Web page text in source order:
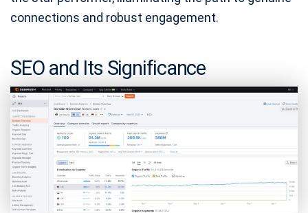
connections and robust engagement.
SEO and Its Significance